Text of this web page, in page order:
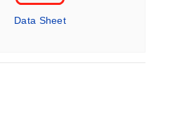
Data Sheet